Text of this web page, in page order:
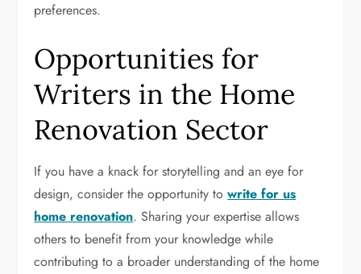
preferences.
Opportunities for
Writers in the Home
Renovation Sector
If you have a knack for storytelling and an eye for
design, consider the opportunity towrite for us
home renovation. Sharing your expertise allows
others to benefit from your knowledge while
contributing to a broader understanding of the home